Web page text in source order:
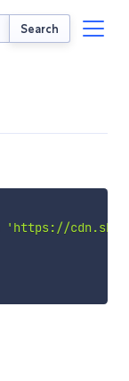
Search
'https://